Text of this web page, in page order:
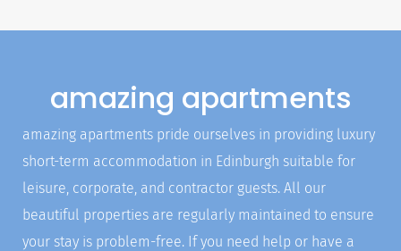
amazing apartments
amazing apartments pride ourselves in providing luxury
short-term accommodation in Edinburgh suitable for
leisure, corporate, and contractor guests. All our
beautiful properties are regularly maintained to ensure
your stay is problem-free. If you need help or have a